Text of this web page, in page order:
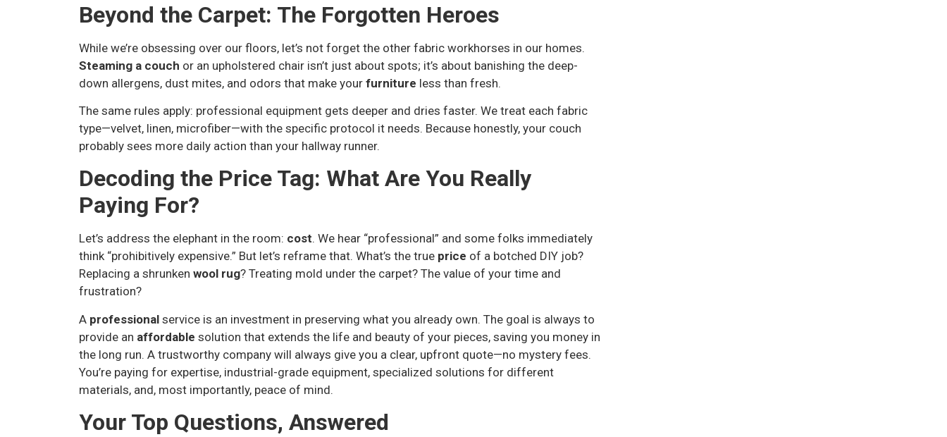
Beyond the Carpet: The Forgotten Heroes
While we’re obsessing over our floors, let’s not forget the other fabric workhorses in our homes.
Steaming a couch or an upholstered chair isn’t just about spots; it’s about banishing the deep-
down allergens, dust mites, and odors that make your furniture less than fresh.
The same rules apply: professional equipment gets deeper and dries faster. We treat each fabric
type—velvet, linen, microfiber—with the specific protocol it needs. Because honestly, your couch
probably sees more daily action than your hallway runner.
Decoding the Price Tag: What Are You Really
Paying For?
Let’s address the elephant in the room: cost. We hear “professional” and some folks immediately
think “prohibitively expensive.” But let’s reframe that. What’s the true price of a botched DIY job?
Replacing a shrunken wool rug? Treating mold under the carpet? The value of your time and
frustration?
A professional service is an investment in preserving what you already own. The goal is always to
provide an affordable solution that extends the life and beauty of your pieces, saving you money in
the long run. A trustworthy company will always give you a clear, upfront quote—no mystery fees.
You’re paying for expertise, industrial-grade equipment, specialized solutions for different
materials, and, most importantly, peace of mind.
Your Top Questions, Answered